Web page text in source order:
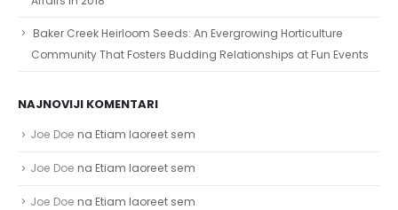
Baker Creek Heirloom Seeds: An Evergrowing Horticulture
Community That Fosters Budding Relationships at Fun Events
NAJNOVIJI KOMENTARI
Joe Doe na Etiam laoreet sem
Joe Doe na Etiam laoreet sem
Joe Doe na Etiam laoreet sem